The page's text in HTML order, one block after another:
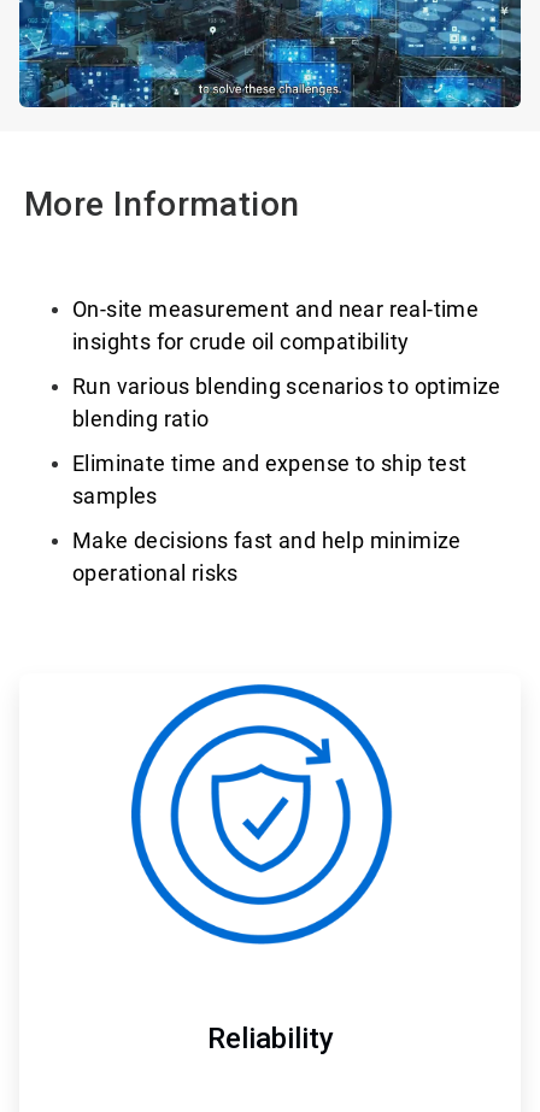
More Information
On-site measurement and near real-time
insights for crude oil compatibility
Run various blending scenarios to optimize
blending ratio
Eliminate time and expense to ship test
samples
Make decisions fast and help minimize
operational risks
ArticleTile
of
Reliability